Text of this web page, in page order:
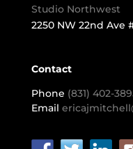
Studio Northwest
2250 NW 22nd Ave
Contact
Phone (831) 402-
Email